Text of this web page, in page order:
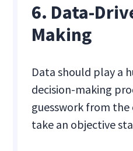
6. Data-
Making
Data should play a
decision-making
guesswork from
take an objective